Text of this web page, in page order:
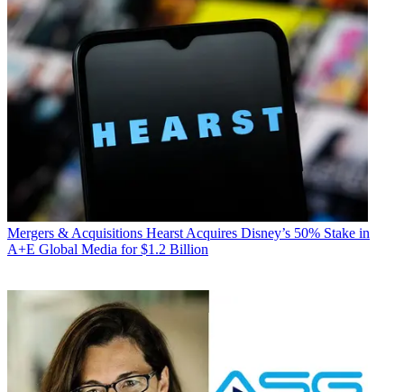
Mergers & Acquisitions Hearst Acquires Disney’s 50% Stake in
A+E Global Media for $1.2 Billion